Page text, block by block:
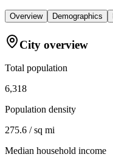
Overview Demographics
City overview
Total population
6,318
Population density
275.6 / sq mi
Median household income